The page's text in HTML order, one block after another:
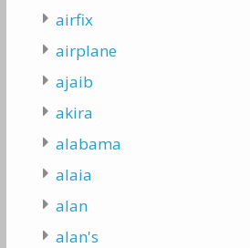
airfix
airplane
ajaib
akira
alabama
alaia
alan
alan's